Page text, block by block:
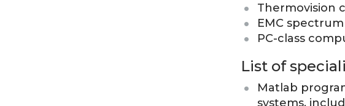
Thermovision
EMC
PC-class
List of
Matlab
systems,